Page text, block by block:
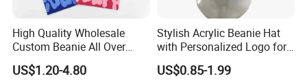
High Quality Wholesale
Custom Beanie All Over
Jacquard with Logo Unisex
for Women Beanie Hats
US$1.20-4.80
Stylish Acrylic Beanie Hat
with Personalized Logo for
Cold Weather
US$0.85-1.99